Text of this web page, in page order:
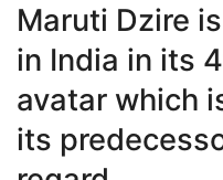
Maruti Dzire
in India in its
avatar which
its